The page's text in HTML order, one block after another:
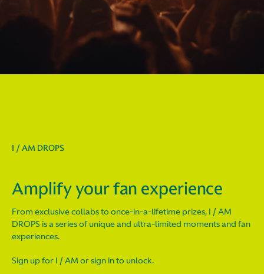
I / AM DROPS
Amplify your fan experience
From exclusive collabs to once-in-a-lifetime prizes, I / AM
DROPS is a series of unique and ultra-limited moments and fan
experiences.
Sign up for I / AM or sign in to unlock.